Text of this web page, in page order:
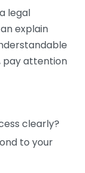
legal
explain
pay attention
clearly?
to your